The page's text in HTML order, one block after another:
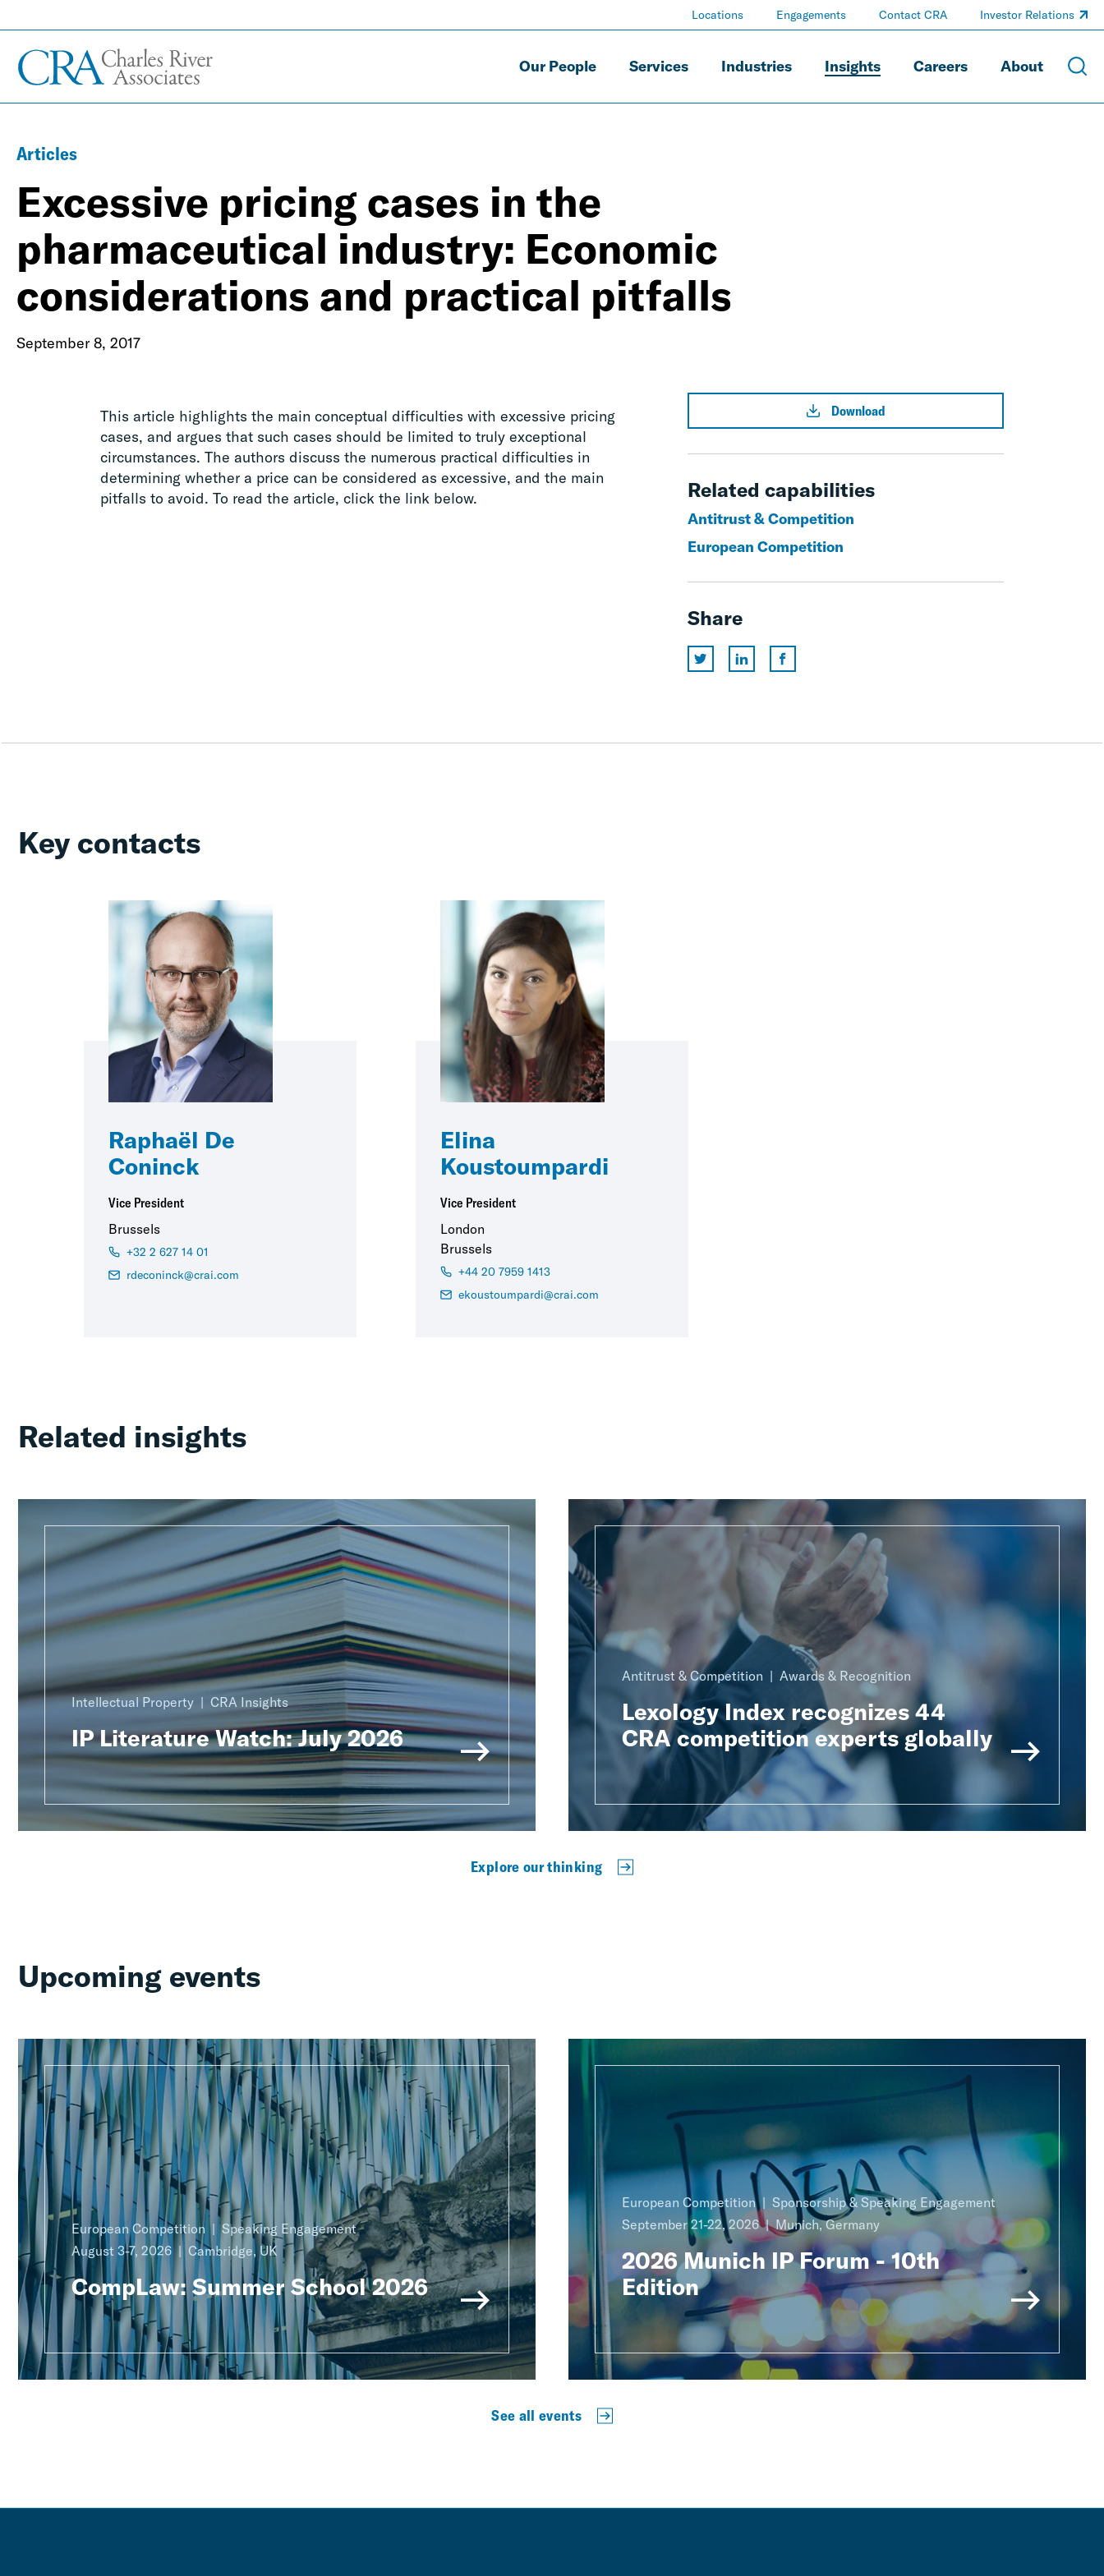
Our People Services Industries Insights Careers About
Locations Engagements Contact CRA Investor Relations
Articles
Excessive pricing cases in the
pharmaceutical industry: Economic
considerations and practical pitfalls
September 8, 2017
This article highlights the main conceptual difficulties with excessive pricing
cases, and argues that such cases should be limited to truly exceptional
circumstances. The authors discuss the numerous practical difficulties in
determining whether a price can be considered as excessive, and the main
pitfalls to avoid. To read the article, click the link below.
Download
Related capabilities
Antitrust & Competition
European Competition
Share
Key contacts
Raphaël De
Coninck
Vice President
Brussels
+32 2 627 14 01
rdeconinck@crai.com
Elina
Koustoumpardi
Vice President
London
Brussels
+44 20 7959 1413
ekoustoumpardi@crai.com
Related insights
Intellectual Property CRA Insights
IP Literature Watch: July 2026
Antitrust & Competition Awards & Recognition
Lexology Index recognizes 44
CRA competition experts globally
Explore our thinking
Upcoming events
European Competition
Speaking Engagement
August 3-7, 2026
Cambridge, UK
CompLaw: Summer School 2026
European Competition
Sponsorship & Speaking Engagement
September 21-22, 2026
Munich, Germany
2026 Munich IP Forum - 10th
Edition
See all events